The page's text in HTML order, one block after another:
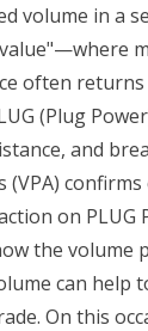
volume in a
often
(Plug
and
(VPA)
on PLUG
the volume
can help
On this